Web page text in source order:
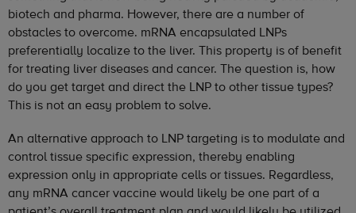
biotech and pharma. However, there are a number of
obstacles to overcome. mRNA encapsulated LNPs
preferentially localize to the liver. This property is of benefit
for treating liver diseases and cancer. The question is, how
do you get target and direct the LNP to other tissue types?
This is not an easy problem to solve.
An alternative approach to LNP targeting is to modulate and
control tissue specific expression, thereby enabling
expression only in appropriate cells or tissues. Regardless,
any mRNA cancer vaccine would likely be one part of a